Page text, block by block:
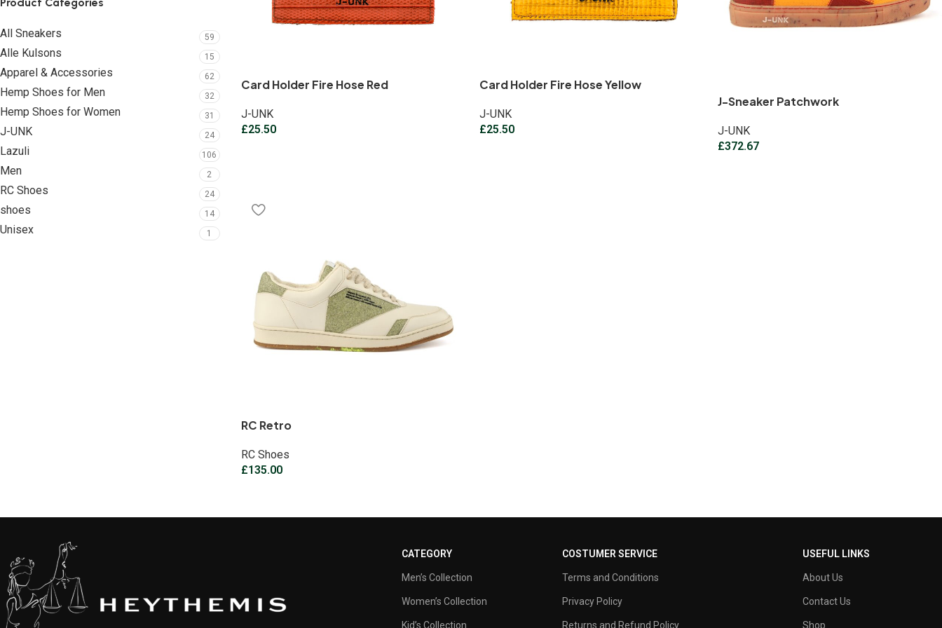
All Sneakers 59
Alle Kulsons 15
Apparel & Accessories 62
Hemp Shoes for Men 32
Hemp Shoes for Women 31
J-UNK 24
Lazuli 106
Men 2
RC Shoes 24
shoes 14
Unisex 1
Card Holder Fire Hose Red
J-UNK
£25.50
Card Holder Fire Hose Yellow
J-UNK
£25.50
J-Sneaker Patchwork
J-UNK
£372.67
RC Retro
RC Shoes
£135.00
CATEGORY
Men’s Collection
Women’s Collection
Kid’s Collection
COSTUMER SERVICE
Terms and Conditions
Privacy Policy
Returns and Refund Policy
USEFUL LINKS
About Us
Contact Us
Shop